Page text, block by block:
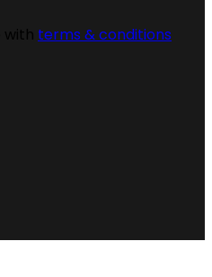
with terms & conditions